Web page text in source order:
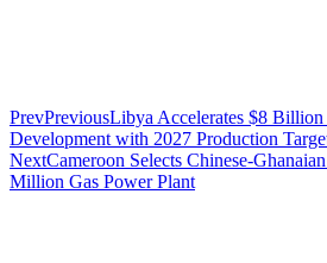
PrevPreviousLibya Accelerates $8 Billion
Development with 2027 Production
NextCameroon Selects Chinese-
Million Gas Power Plant